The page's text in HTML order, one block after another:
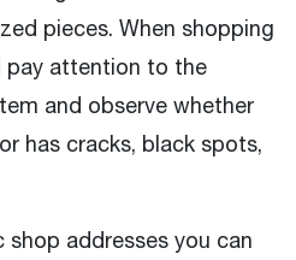
pieces. When shopping
pay attention to the
and observe whether
has cracks, black spots,
shop addresses you can